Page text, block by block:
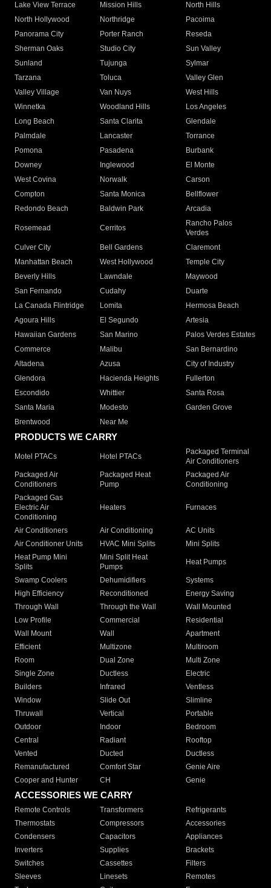
Lake View Terrace
Mission Hills
North Hills
North Hollywood
Northridge
Pacoima
Panorama City
Porter Ranch
Reseda
Sherman Oaks
Studio City
Sun Valley
Sunland
Tujunga
Sylmar
Tarzana
Toluca
Valley Glen
Valley Village
Van Nuys
West Hills
Winnetka
Woodland Hills
Los Angeles
Long Beach
Santa Clarita
Glendale
Palmdale
Lancaster
Torrance
Pomona
Pasadena
Burbank
Downey
Inglewood
El Monte
West Covina
Norwalk
Carson
Compton
Santa Monica
Bellflower
Redondo Beach
Baldwin Park Arcadia
Rosemead Cerritos
Rancho Palos
Verdes
Culver City
Bell Gardens
Claremont
Manhattan Beach
West Hollywood
Temple City
Beverly Hills
Lawndale
Maywood
San Fernando
Cudahy
Duarte
La Canada Flintridge
Lomita
Hermosa Beach
Agoura Hills
El Segundo
Artesia
Hawaiian Gardens
San Marino
Palos Verdes Estates
Commerce
Malibu
San Bernardino
Altadena
Azusa
City of Industry
Glendora
Hacienda Heights
Fullerton
Escondido
Whittier
Santa Rosa
Santa Maria
Modesto
Garden Grove
Brentwood
Near Me
PRODUCTS WE CARRY
Motel PTACs Hotel PTACs
Packaged Terminal
Air Conditioners
Packaged Air
Conditioners
Packaged Heat
Pump
Packaged Air
Conditioning
Packaged Gas
Electric Air
Conditioning
Heaters Furnaces
Air Conditioners Air Conditioning
AC Units
Air Conditioner Units
HVAC Mini Splits
Mini Splits
Heat Pump Mini
Splits
Mini Split Heat
Pumps
Heat Pumps
Swamp Coolers Dehumidifiers
Systems
High Efficiency
Reconditioned
Energy Saving
Through Wall
Through the Wall
Wall Mounted
Low Profile
Commercial
Residential
Wall Mount
Wall
Apartment
Efficient
Multizone
Multiroom
Room
Dual Zone
Multi Zone
Single Zone
Ductless
Electric
Builders
Infrared
Ventless
Window
Slide Out
Slimline
Thruwall
Vertical
Portable
Outdoor
Indoor
Bedroom
Central
Radiant
Rooftop
Vented
Ducted
Ductless
Remanufactured
Comfort Star
Genie Aire
Cooper and Hunter
CH Genie
ACCESSORIES WE CARRY
Remote Controls Transformers
Refrigerants
Thermostats
Compressors
Accessories
Condensers
Capacitors
Appliances
Inverters
Supplies
Brackets
Switches
Cassettes
Filters
Sleeves
Linesets
Remotes